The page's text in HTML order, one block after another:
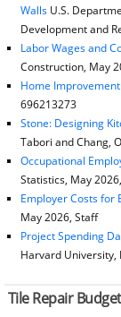
Walls U.S.
Development and
Labor Wages and
Construction, May
Home
696213273
Stone: Designing
Tabori and Chang,
Occupational
Statistics, May
Employer Costs for
May 2026, Staff
Project Spending
Harvard University,
Tile Repair